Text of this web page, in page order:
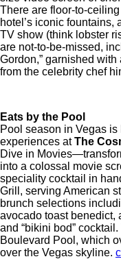
There are floor-to-
hotel’s iconic fountains,
TV show (think lobster
are not-to-be-missed,
Gordon,” garnished
from the celebrity chef
Eats by the Pool
Pool season in Vegas is
experiences atThe
Dive in
into a colossal movie
speciality cocktail in
Grill, serving American
brunch selections
avocado toast benedict,
and “bikini bod”
Boulevard Pool, which
over the Vegas skyline. c